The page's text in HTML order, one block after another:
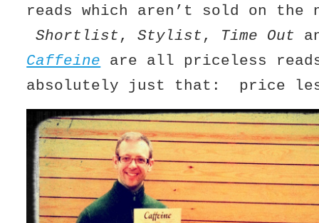
reads which aren’t sold on the
Shortlist ,Stylist , Time Out
Caffeine are all priceless
absolutely just that: price